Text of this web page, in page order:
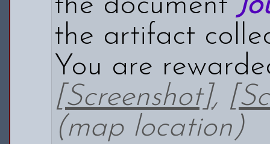
the artifact
You are
[Screenshot],
(map location)